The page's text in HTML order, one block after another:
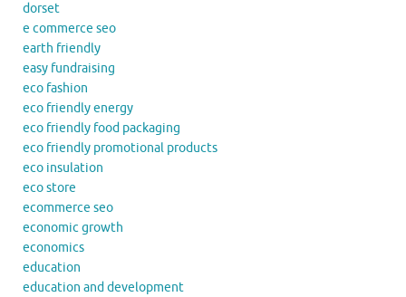
dorset
e commerce seo
earth friendly
easy fundraising
eco fashion
eco friendly energy
eco friendly food packaging
eco friendly promotional products
eco insulation
eco store
ecommerce seo
economic growth
economics
education
education and development